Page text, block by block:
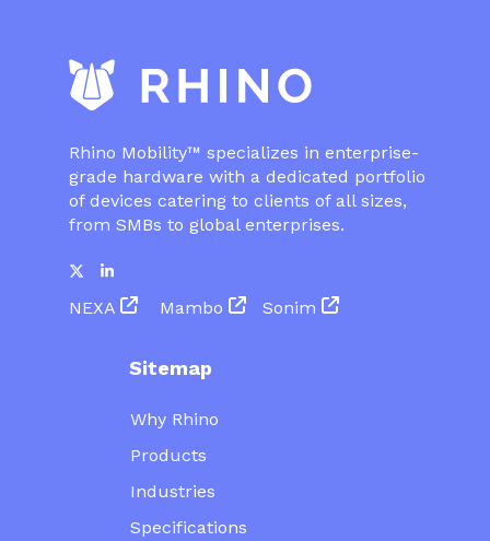
Rhino Mobility™ specializes in enterprise-
grade hardware with a dedicated portfolio
of devices catering to clients of all sizes,
from SMBs to global enterprises.
NEXA Mambo Sonim
Sitemap
Why Rhino
Products
Industries
Specifications